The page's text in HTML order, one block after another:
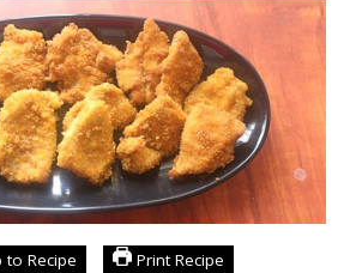
to Recipe Print Recipe